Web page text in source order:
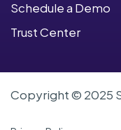
Schedule a Demo
Trust Center
Copyright © 2025